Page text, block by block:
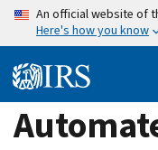
Skip
content
An official website of
Here's how you know